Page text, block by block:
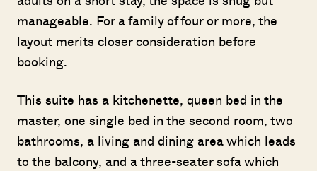
manageable. For a family of four or more, the
layout merits closer consideration before
booking.
This suite has a kitchenette, queen bed in the
master, one single bed in the second room, two
bathrooms, a living and dining area which leads
to the balcony, and a three-seater sofa which